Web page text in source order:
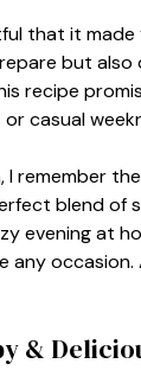
that it
but also
recipe
casual
remember
blend
evening at
any
&